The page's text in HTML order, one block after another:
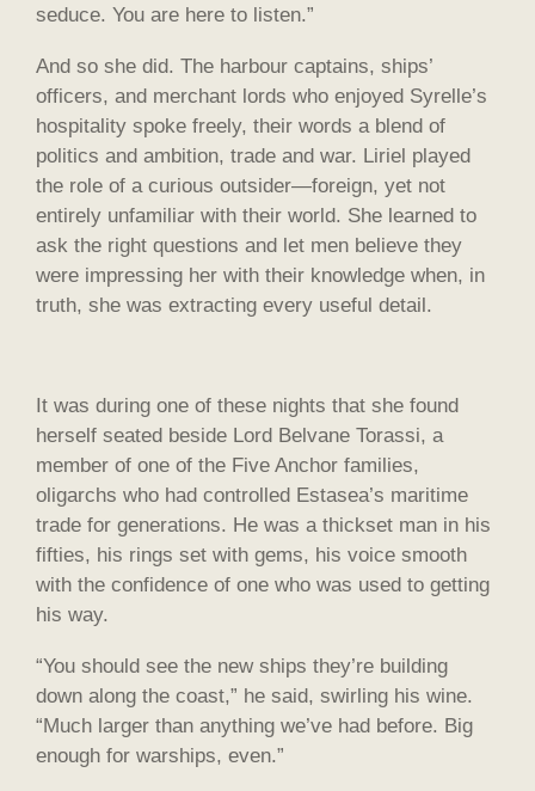
seduce. You are here to listen.”
And so she did. The harbour captains, ships’
officers, and merchant lords who enjoyed Syrelle’s
hospitality spoke freely, their words a blend of
politics and ambition, trade and war. Liriel played
the role of a curious outsider—foreign, yet not
entirely unfamiliar with their world. She learned to
ask the right questions and let men believe they
were impressing her with their knowledge when, in
truth, she was extracting every useful detail.
It was during one of these nights that she found
herself seated beside Lord Belvane Torassi, a
member of one of the Five Anchor families,
oligarchs who had controlled Estasea’s maritime
trade for generations. He was a thickset man in his
fifties, his rings set with gems, his voice smooth
with the confidence of one who was used to getting
his way.
“You should see the new ships they’re building
down along the coast,” he said, swirling his wine.
“Much larger than anything we’ve had before. Big
enough for warships, even.”